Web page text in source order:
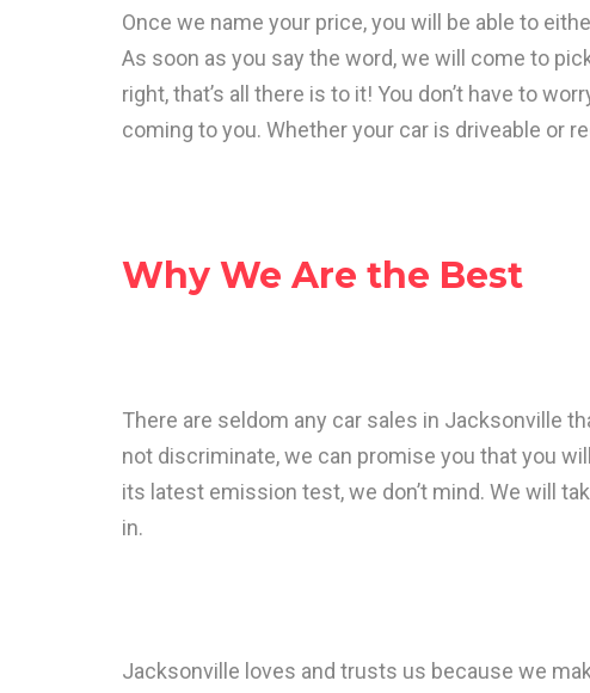
Once we name your price, you will be able to
As soon as you say the word, we will come to
right, that’s all there is to it! You don’t have to
coming to you. Whether your car is driveable or
Why We Are the Best
There are seldom any car sales in Jacksonville
not discriminate, we can promise you that you
its latest emission test, we don’t mind. We will
in.
Jacksonville loves and trusts us because we